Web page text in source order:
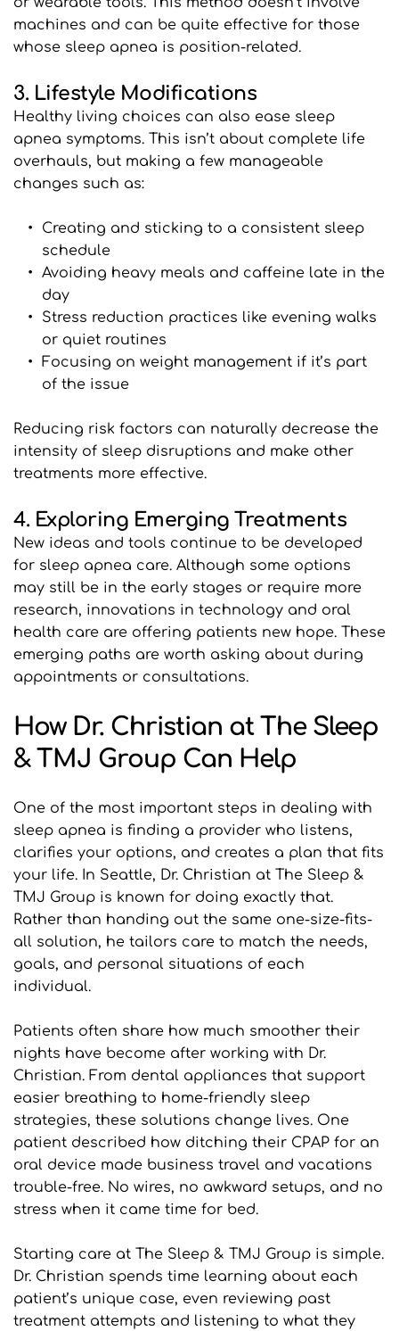
machines and can be quite effective for those
whose sleep apnea is position-related.
3. Lifestyle Modifications
Healthy living choices can also ease sleep
apnea symptoms. This isn’t about complete life
overhauls, but making a few manageable
changes such as:
Creating and sticking to a consistent sleep
schedule
Avoiding heavy meals and caffeine late in the
day
Stress reduction practices like evening walks
or quiet routines
Focusing on weight management if it’s part
of the issue
Reducing risk factors can naturally decrease the
intensity of sleep disruptions and make other
treatments more effective.
4. Exploring Emerging Treatments
New ideas and tools continue to be developed
for sleep apnea care. Although some options
may still be in the early stages or require more
research, innovations in technology and oral
health care are offering patients new hope. These
emerging paths are worth asking about during
appointments or consultations.
How Dr. Christian at The Sleep
& TMJ Group Can Help
One of the most important steps in dealing with
sleep apnea is finding a provider who listens,
clarifies your options, and creates a plan that fits
your life. In Seattle, Dr. Christian at The Sleep &
TMJ Group is known for doing exactly that.
Rather than handing out the same one-size-fits-
all solution, he tailors care to match the needs,
goals, and personal situations of each
individual.
Patients often share how much smoother their
nights have become after working with Dr.
Christian. From dental appliances that support
easier breathing to home-friendly sleep
strategies, these solutions change lives. One
patient described how ditching their CPAP for an
oral device made business travel and vacations
trouble-free. No wires, no awkward setups, and no
stress when it came time for bed.
Starting care at The Sleep & TMJ Group is simple.
Dr. Christian spends time learning about each
patient’s unique case, even reviewing past
treatment attempts and listening to what they